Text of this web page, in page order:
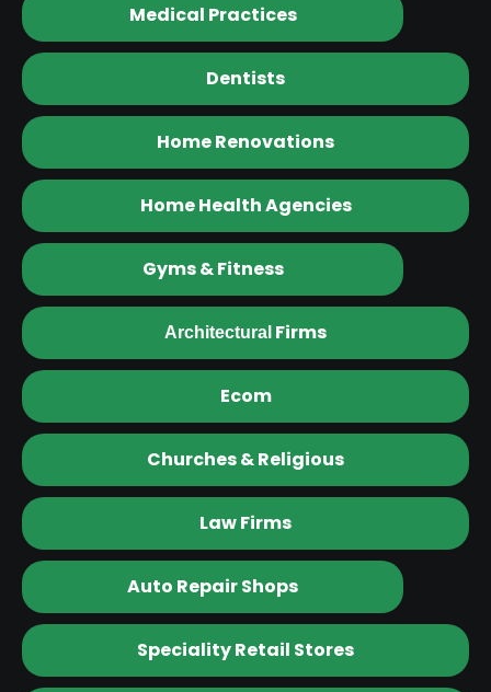
Medical Practices
Dentists
Home Renovations
Home Health Agencies
Gyms & Fitness
Architectural Firms
Ecom
Churches & Religious
Law Firms
Auto Repair Shops
Speciality Retail Stores